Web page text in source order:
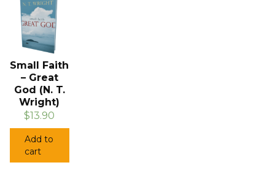
Small Faith
– Great
God (N. T.
Wright)
$13.90
Add to
cart